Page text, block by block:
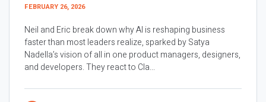
FEBRUARY 26, 2026
Neil and Eric break down why AI is reshaping business
faster than most leaders realize, sparked by Satya
Nadella’s vision of all in one product managers, designers,
and developers. They react to Cla...